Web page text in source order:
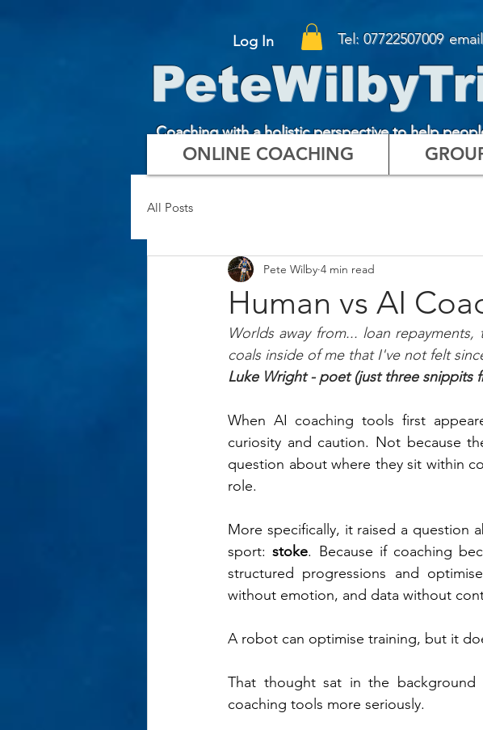
Log In Tel:07722507009
Coaching with a holistic perspective to help
ONLINE COACHING
All Posts
Human vs AI
Pete Wilby 4 min read
Worlds away from... loan
coals inside of me that I've not felt
Luke Wright - poet (just three snippits
When AI coaching tools first
curiosity and caution. Not because
question about where they sit within
role.
More specifically, it raised a question
sport: stoke. Because if coaching
structured progressions and
without emotion, and data without
A robot can optimise training, but it
That thought sat in the
coaching tools more seriously.